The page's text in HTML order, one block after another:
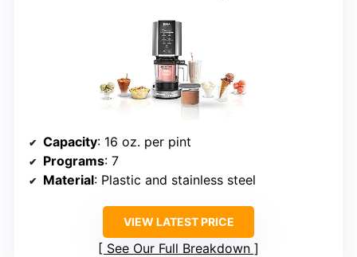
Capacity: 16 oz. per pint
Programs: 7
Material: Plastic and stainless steel
VIEW LATEST PRICE
See Our Full Breakdown